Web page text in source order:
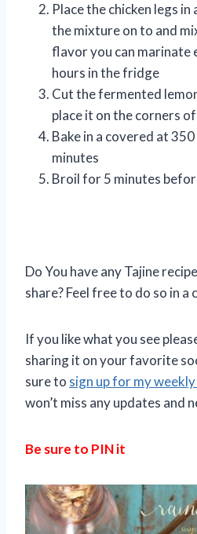
Place the chicken legs
the mixture on to and
flavor you can marinate
hours in the fridge
Cut the fermented
place it on the corners
Bake in a covered at
minutes
Broil for 5 minutes
Do You have any Tajine
share? Feel free to do so in a
If you like what you see
sharing it on your favorite
sure to sign up for my
won’t miss any updates and
Be sure to PIN it